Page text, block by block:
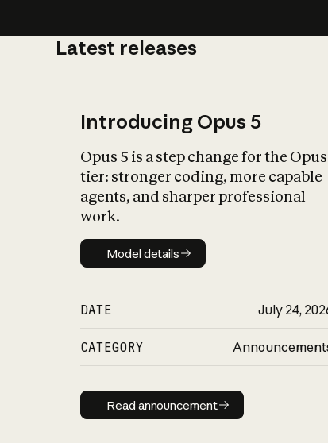
Latest releases
Introducing Opus 5
Opus 5 is a step change for the Opus
tier: stronger coding, more capable
agents, and sharper professional
work.
Model details
Model details
DATE July 24,
CATEGORY
Read announcement
Read announcement